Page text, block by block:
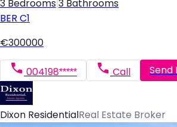
3 Bedrooms 3 Bathrooms
BER C1
€300000
004198***** Call Send
Dixon Residential Real Estate Broker